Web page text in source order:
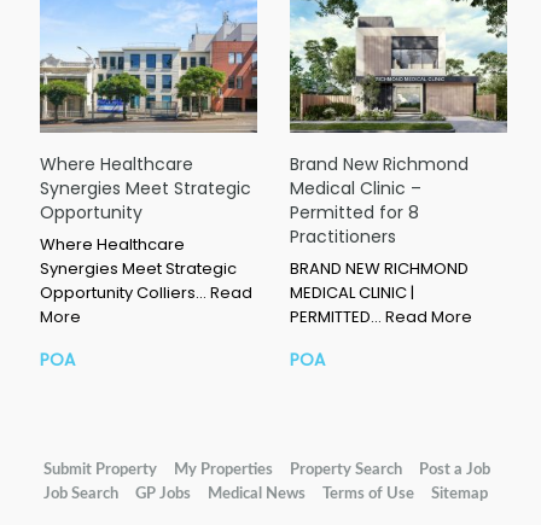
Where Healthcare
Synergies Meet Strategic
Opportunity
Where Healthcare
Synergies Meet Strategic
Opportunity Colliers… Read
More
POA
Brand New Richmond
Medical Clinic –
Permitted for 8
Practitioners
BRAND NEW RICHMOND
MEDICAL CLINIC |
PERMITTED… Read More
POA
Submit Property My Properties Property Search
Post a Job
Job Search
GP Jobs Medical News Terms of Use Sitemap